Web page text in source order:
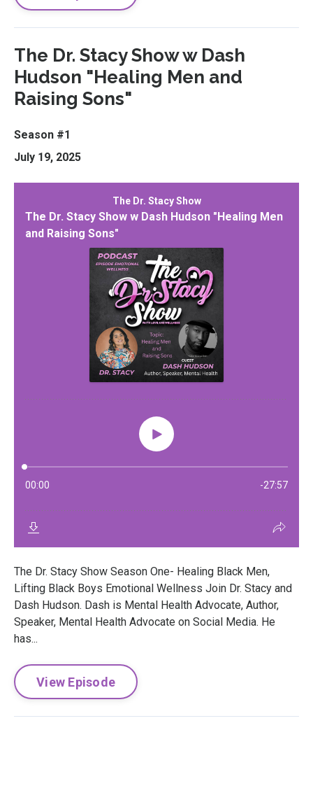
The Dr. Stacy Show w Dash
Hudson "Healing Men and
Raising Sons"
Season #1
July 19, 2025
The Dr. Stacy Show Season One- Healing Black Men,
Lifting Black Boys Emotional Wellness Join Dr. Stacy and
Dash Hudson. Dash is Mental Health Advocate, Author,
Speaker, Mental Health Advocate on Social Media. He
has...
View Episode